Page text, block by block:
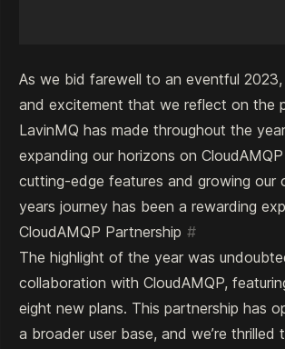
As we bid farewell to an eventful 2023,
and excitement that we reflect on the
LavinMQ has made throughout the
expanding our horizons on
cutting-edge features and growing our
years journey has been a rewarding
CloudAMQP Partnership #
The highlight of the year was
collaboration with CloudAMQP,
eight new plans. This partnership has
a broader user base, and we’re